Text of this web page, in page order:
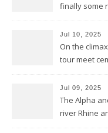
finally some
whatever
Jul 10, 2025
On the
tour meet
Jul 09, 2025
The Alpha
river Rhine